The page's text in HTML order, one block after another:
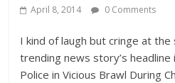
April 8, 2014 0 Comments
I kind of laugh but cringe at the
trending news story’s headline
Police in Vicious Brawl During